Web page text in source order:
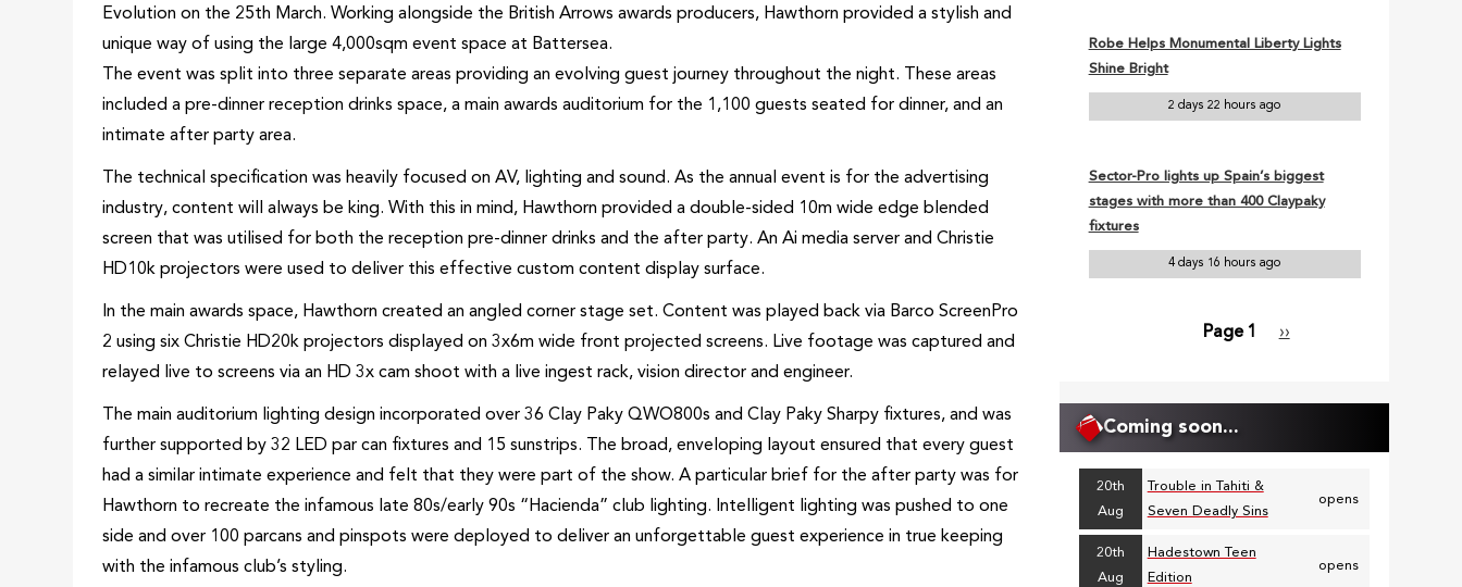
Evolution on the 25th March. Working alongside the British Arrows awards producers, Hawthorn provided a stylish and
unique way of using the large 4,000sqm event space at Battersea.
The event was split into three separate areas providing an evolving guest journey throughout the night. These areas
included a pre-dinner reception drinks space, a main awards auditorium for the 1,100 guests seated for dinner, and an
intimate after party area.
The technical specification was heavily focused on AV, lighting and sound. As the annual event is for the advertising
industry, content will always be king. With this in mind, Hawthorn provided a double-sided 10m wide edge blended
screen that was utilised for both the reception pre-dinner drinks and the after party. An Ai media server and Christie
HD10k projectors were used to deliver this effective custom content display surface.
In the main awards space, Hawthorn created an angled corner stage set. Content was played back via Barco ScreenPro
2 using six Christie HD20k projectors displayed on 3x6m wide front projected screens. Live footage was captured and
relayed live to screens via an HD 3x cam shoot with a live ingest rack, vision director and engineer.
The main auditorium lighting design incorporated over 36 Clay Paky QWO800s and Clay Paky Sharpy fixtures, and was
further supported by 32 LED par can fixtures and 15 sunstrips. The broad, enveloping layout ensured that every guest
had a similar intimate experience and felt that they were part of the show. A particular brief for the after party was for
Hawthorn to recreate the infamous late 80s/early 90s “Hacienda” club lighting. Intelligent lighting was pushed to one
side and over 100 parcans and pinspots were deployed to deliver an unforgettable guest experience in true keeping
with the infamous club’s styling.
Robe Helps Monumental Liberty Lights
Shine Bright
2 days 22 hours ago
Sector-Pro lights up Spain’s biggest
stages with more than 400 Claypaky
fixtures
4 days 16 hours ago
Page 1
Next
››
Coming soon...
20th
Aug
Trouble in Tahiti &
Seven Deadly Sins
opens
20th
Aug
Hadestown Teen
Edition
opens